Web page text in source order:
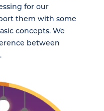
for our
them with some
concepts. We
between